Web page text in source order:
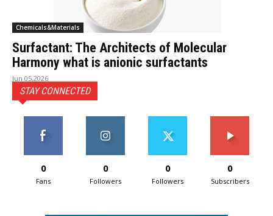
Chemicals&Materials
Surfactant: The Architects of Molecular
Harmony what is anionic surfactants
Jun 05,2026
STAY CONNECTED
0
Fans
0
Followers
0
Followers
0
Subscribers